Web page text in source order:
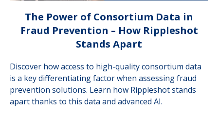
The Power of Consortium Data in
Fraud Prevention – How Rippleshot
Stands Apart
Discover how access to high-quality consortium data
is a key differentiating factor when assessing fraud
prevention solutions. Learn how Rippleshot stands
apart thanks to this data and advanced AI.